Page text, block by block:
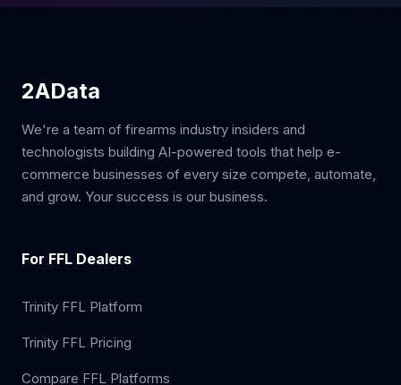
2AData
We're a team of firearms industry insiders and
technologists building AI-powered tools that help e-
commerce businesses of every size compete, automate,
and grow. Your success is our business.
For FFL Dealers
Trinity FFL Platform
Trinity FFL Pricing
Compare FFL Platforms